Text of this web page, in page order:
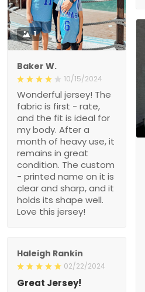
1
Baker W.
10/15/2024
Wonderful jersey! The
fabric is first - rate,
and the fit is ideal for
my body. After a
month of heavy use, it
remains in great
condition. The custom
- printed name on it is
clear and sharp, and it
holds its shape well.
Love this jersey!
Haleigh Rankin
02/22/2024
Great Jersey!